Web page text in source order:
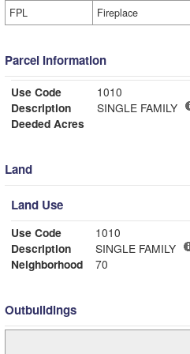
FPL
Fireplace
Parcel Information
Use Code
1010
Description
SINGLE FAMILY
Deeded Acres
Land
Land Use
Use Code
1010
Description
SINGLE FAMILY
Neighborhood
70
Outbuildings